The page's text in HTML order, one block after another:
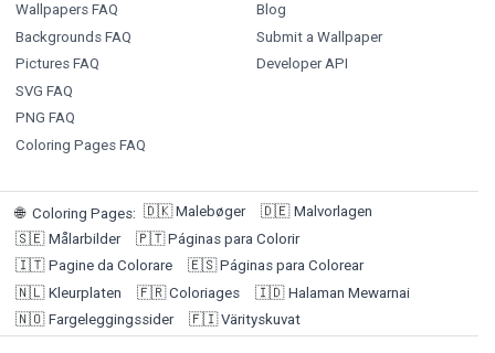
Wallpapers FAQ
Backgrounds FAQ
Pictures FAQ
SVG FAQ
PNG FAQ
Coloring Pages FAQ
Blog
Submit a Wallpaper
Developer API
🌐 Coloring Pages: 🇩🇰 Malebøger 🇩🇪 Malvorlagen
🇸🇪 Målarbilder 🇵🇹 Páginas para Colorir
🇮🇹 Pagine da Colorare 🇪🇸 Páginas para Colorear
🇳🇱 Kleurplaten 🇫🇷 Coloriages 🇮🇩 Halaman Mewarnai
🇳🇴 Fargeleggingssider 🇫🇮 Värityskuvat